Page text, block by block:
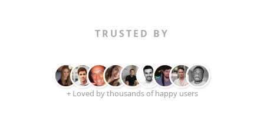
TRUSTED BY
+ Loved by thousands of happy users